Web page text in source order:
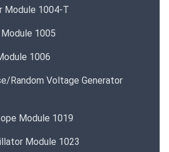
Module 1004-T
1005
1006
Random Voltage Generator
Module 1019
Module 1023